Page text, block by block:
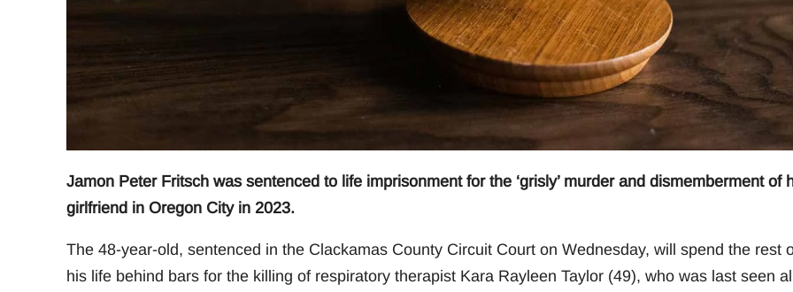
Jamon Peter Fritsch was sentenced to life imprisonment for the ‘grisly’ murder and dismemberment of
girlfriend in Oregon City in 2023.
The 48-year-old, sentenced in the Clackamas County Circuit Court on Wednesday, will spend the rest
his life behind bars for the killing of respiratory therapist Kara Rayleen Taylor (49), who was last seen